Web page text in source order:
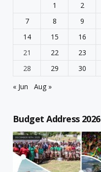
1
2
7
8 9
14
15 16
21
22 23
28
29 30
« Jun
Aug »
Budget Address 2026